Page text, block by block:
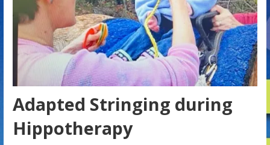
Adapted Stringing during
Hippotherapy